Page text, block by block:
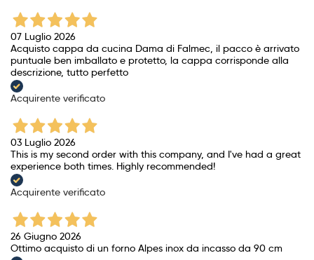
07 Luglio 2026
Acquisto cappa da cucina Dama di Falmec, il pacco è arrivato
puntuale ben imballato e protetto, la cappa corrisponde alla
descrizione, tutto perfetto
Acquirente verificato
03 Luglio 2026
This is my second order with this company, and I've had a great
experience both times. Highly recommended!
Acquirente verificato
26 Giugno 2026
Ottimo acquisto di un forno Alpes inox da incasso da 90 cm